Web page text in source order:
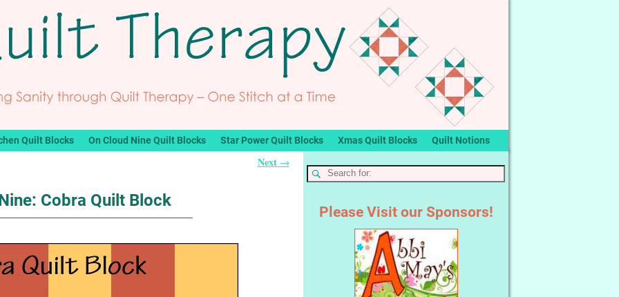
Quilt Blocks On Cloud Nine Quilt Blocks Star Power Quilt Blocks Xmas Quilt Blocks Quilt Notions
Next →
Cobra Quilt Block
Please Visit our Sponsors!